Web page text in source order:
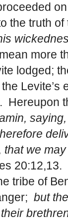
the truth
more
lodged;
Levite’s
Hereupon
we
20:12,13.
tribe of
but